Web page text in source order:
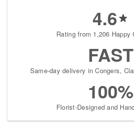
4.6
Rating from 1,206 Happy
FAST
Same-day delivery in Congers,
100%
Florist-Designed and